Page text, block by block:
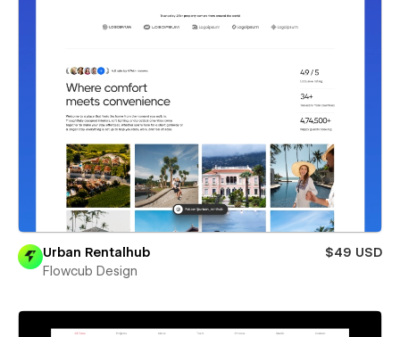
Urban Rentalhub
$49 USD
Flowcub Design